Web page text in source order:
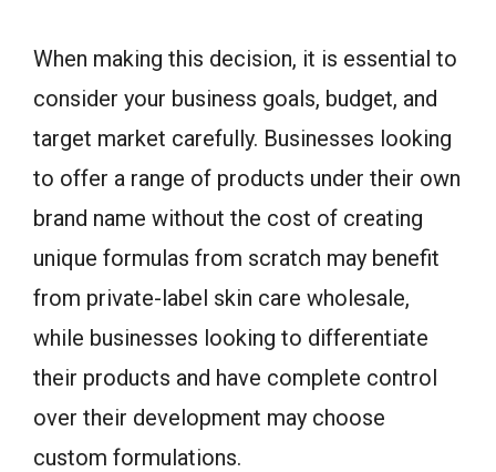
When making this decision, it is essential to
consider your business goals, budget, and
target market carefully. Businesses looking
to offer a range of products under their own
brand name without the cost of creating
unique formulas from scratch may benefit
from private-label skin care wholesale,
while businesses looking to differentiate
their products and have complete control
over their development may choose
custom formulations.